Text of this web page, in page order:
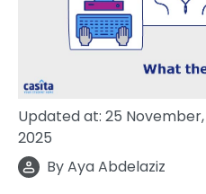
Updated at: 25 November,
2025
ByAya Abdelaziz